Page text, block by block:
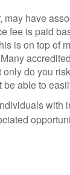
may have
fee is paid
is on top of
Many
do you
able to
with